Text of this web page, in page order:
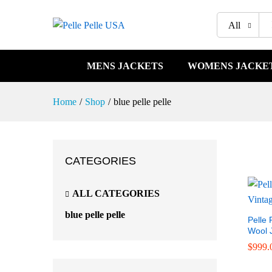
All
MENS JACKETS WOMENS
Home / Shop / blue pelle pelle
Pelle
Wool
$
$
CATEGORIES
ALL CATEGORIES
blue pelle pelle